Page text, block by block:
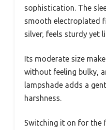
sophistication. The
smooth electroplated
silver, feels sturdy yet
Its moderate size
without feeling bulky,
lampshade adds a
harshness.
Switching it on for the